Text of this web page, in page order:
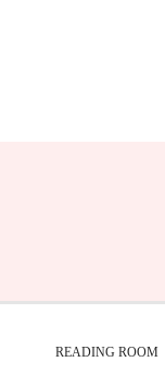
READING ROOM